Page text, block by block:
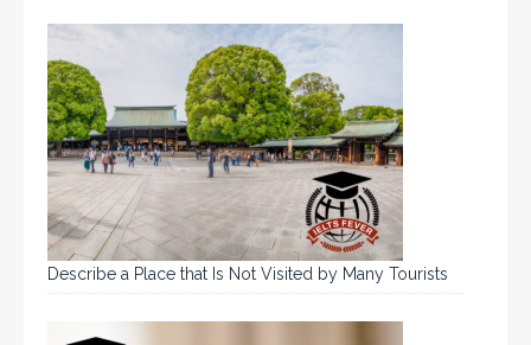
Describe a Place that Is Not Visited by Many Tourists